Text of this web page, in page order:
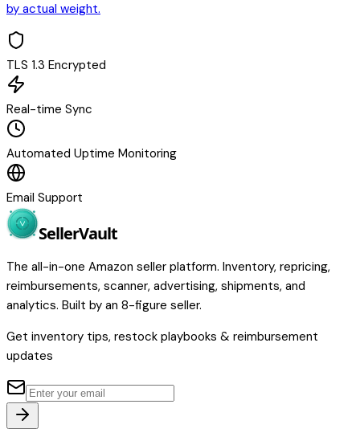
by actual weight.
TLS 1.3 Encrypted
Real-time Sync
Automated Uptime Monitoring
Email Support
SellerVault
The all-in-one Amazon seller platform. Inventory, repricing,
reimbursements, scanner, advertising, shipments, and
analytics. Built by an 8-figure seller.
Get inventory tips, restock playbooks & reimbursement
updates